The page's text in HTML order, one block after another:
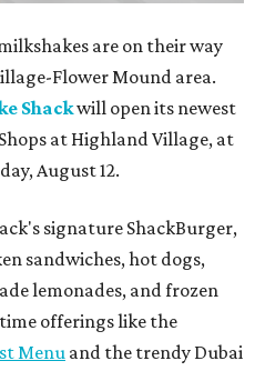
are on their way
Flower Mound area.
Shackwill open its newest
at Highland Village, at
August 12.
signature ShackBurger,
sandwiches, hot dogs,
lemonades, and frozen
offerings like the
Menuand the trendy Dubai